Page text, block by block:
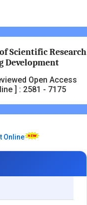
Scientific Research
Development
Open Access
] : 2581 - 7175
Online